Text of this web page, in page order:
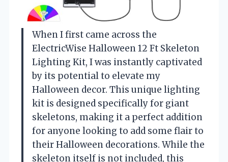
When I first came across the
ElectricWise Halloween 12 Ft Skeleton
Lighting Kit, I was instantly captivated
by its potential to elevate my
Halloween decor. This unique lighting
kit is designed specifically for giant
skeletons, making it a perfect addition
for anyone looking to add some flair to
their Halloween decorations. While the
skeleton itself is not included, this